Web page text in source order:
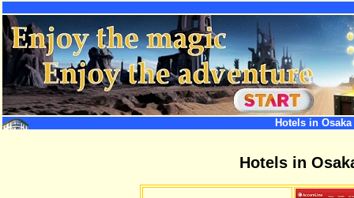
Hotels in Osaka
Hotels in